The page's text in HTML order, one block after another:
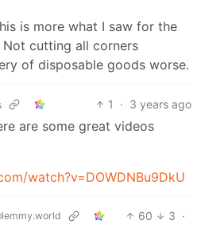
is more what I saw for the
Not cutting all corners
of disposable goods worse.
1 · 3 years ago
are some great videos
watch?v=DOWDNBu9DkU
60 3 ·